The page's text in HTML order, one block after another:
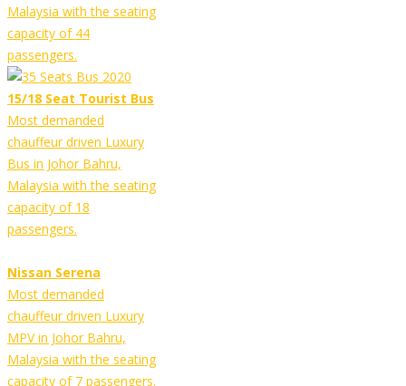
Malaysia with the seating
capacity of 44
passengers.
15/18 Seat Tourist Bus
Most demanded
chauffeur driven Luxury
Bus in Johor Bahru,
Malaysia with the seating
capacity of 18
passengers.
Nissan Serena
Most demanded
chauffeur driven Luxury
MPV in Johor Bahru,
Malaysia with the seating
capacity of 7 passengers.